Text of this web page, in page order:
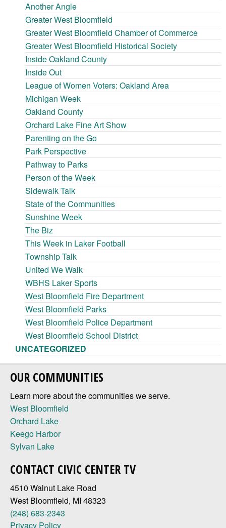
Another Angle
Greater West Bloomfield
Greater West Bloomfield Chamber of Commerce
Greater West Bloomfield Historical Society
Inside Oakland County
Inside Out
League of Women Voters: Oakland Area
Michigan Week
Oakland County
Orchard Lake Fine Art Show
Parenting on the Go
Park Perspective
Pathway to Parks
Person of the Week
Sidewalk Talk
State of the Communities
Sunshine Week
The Biz
This Week in Laker Football
Township Talk
United We Walk
WBHS Laker Sports
West Bloomfield Fire Department
West Bloomfield Parks
West Bloomfield Police Department
West Bloomfield School District
UNCATEGORIZED
OUR COMMUNITIES
Learn more about the communities we serve.
West Bloomfield
Orchard Lake
Keego Harbor
Sylvan Lake
CONTACT CIVIC CENTER TV
4510 Walnut Lake Road
West Bloomfield, MI 48323
(248) 683-2343
Privacy Policy